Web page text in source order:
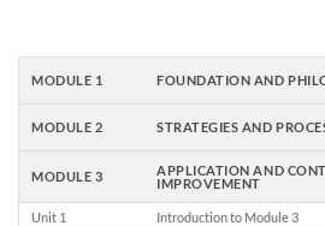
MODULE 1 FOUNDATION AND
MODULE 2 STRATEGIES AND
MODULE 3
APPLICATION AND
IMPROVEMENT
Unit 1
Introduction to Module 3